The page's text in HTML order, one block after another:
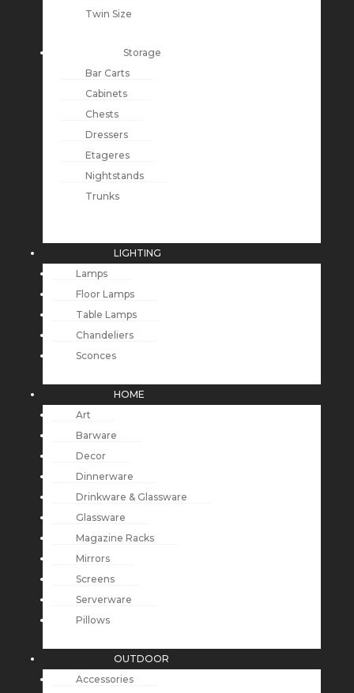
Twin Size
Storage
Bar Carts
Cabinets
Chests
Dressers
Etageres
Nightstands
Trunks
LIGHTING
Lamps
Floor Lamps
Table Lamps
Chandeliers
Sconces
HOME
Art
Barware
Decor
Dinnerware
Drinkware & Glassware
Glassware
Magazine Racks
Mirrors
Screens
Serverware
Pillows
OUTDOOR
Accessories